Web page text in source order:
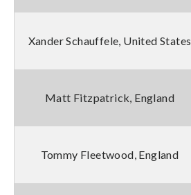
Xander Schauffele, United States
Matt Fitzpatrick, England
Tommy Fleetwood, England